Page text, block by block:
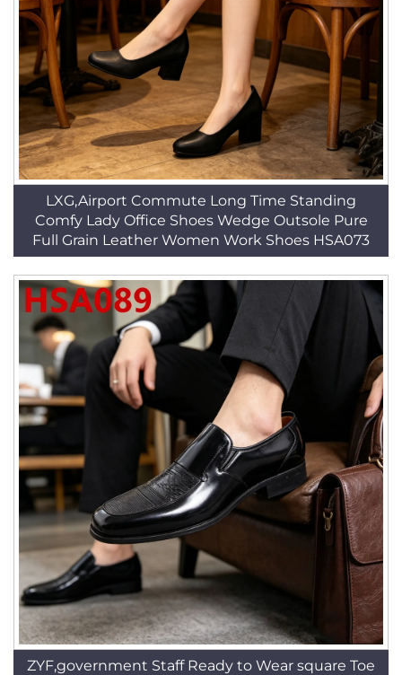
LXG,Airport Commute Long Time Standing
Comfy Lady Office Shoes Wedge Outsole Pure
Full Grain Leather Women Work Shoes HSA073
ZYF,government Staff Ready to Wear square Toe